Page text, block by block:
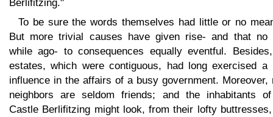
Berlifitzing."
To be sure the words themselves had little or no
But more trivial causes have given rise- and that no
while ago- to consequences equally eventful.
estates, which were contiguous, had long exercised a
influence in the affairs of a busy government. Moreover,
neighbors are seldom friends; and the inhabitants
Castle Berlifitzing might look, from their lofty